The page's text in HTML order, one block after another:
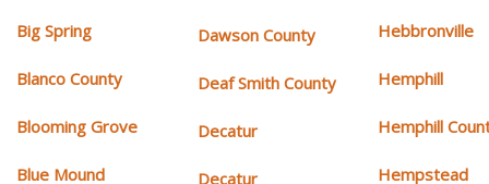
Big Spring
Blanco County
Blooming Grove
Blue Mound
Dawson County
Deaf Smith County
Decatur
Decatur
Hebbronville
Hemphill
Hemphill
Hempstead